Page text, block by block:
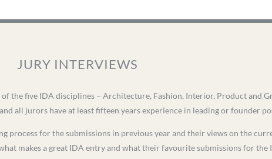
JURY INTERVIEWS
the five IDA disciplines – Architecture, Fashion, Interior, Product and
all jurors have at least fifteen years experience in leading or founder
process for the submissions in previous year and their views on the
makes a great IDA entry and what their favourite submissions for the